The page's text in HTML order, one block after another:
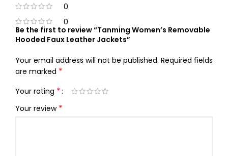
0
0
Be the first to review “Tanming Women’s Removable
Hooded Faux Leather Jackets”
Your email address will not be published. Required fields
are marked *
Your rating *
Your review *